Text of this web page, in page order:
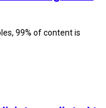
99% of content is